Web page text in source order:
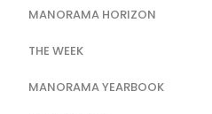
MANORAMA HORIZON
THE WEEK
MANORAMA YEARBOOK